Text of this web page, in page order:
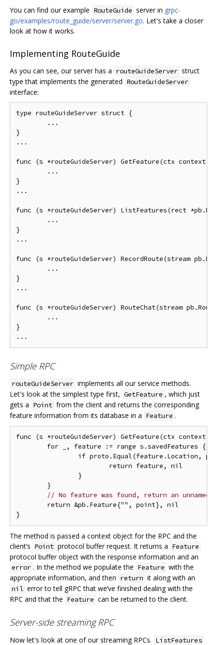
You can find our example RouteGuide server in grpc-
go/examples/route_guide/server/server.go. Let's take a closer
look at how it works.
Implementing RouteGuide
As you can see, our server has a routeGuideServer struct
type that implements the generated RouteGuideServer
interface:
type routeGuideServer struct {
        ...
}
...
func (s *routeGuideServer) GetFeature(ctx
        ...
}
...
func (s *routeGuideServer) ListFeatures(rect
        ...
}
...
func (s *routeGuideServer) RecordRoute(stream
        ...
}
...
func (s *routeGuideServer) RouteChat(stream
        ...
}
Simple RPC
routeGuideServer implements all our service methods.
Let's look at the simplest type first, GetFeature , which just
gets a Point from the client and returns the corresponding
feature information from its database in a Feature .
func (s *routeGuideServer) GetFeature(ctx
// No feature was found, return an unnamed
The method is passed a context object for the RPC and the
client‘s Point protocol buffer request. It returns a Feature
protocol buffer object with the response information and an
error . In the method we populate the Feature with the
appropriate information, and then return it along with an
nil error to tell gRPC that we’ve finished dealing with the
RPC and that the Feature can be returned to the client.
Server-side streaming RPC
Now let's look at one of our streaming RPCs. ListFeatures